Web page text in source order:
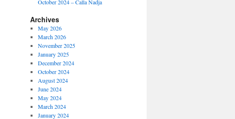
October 2024 – Calla Nadja
Archives
May 2026
March 2026
November 2025
January 2025
December 2024
October 2024
August 2024
June 2024
May 2024
March 2024
January 2024